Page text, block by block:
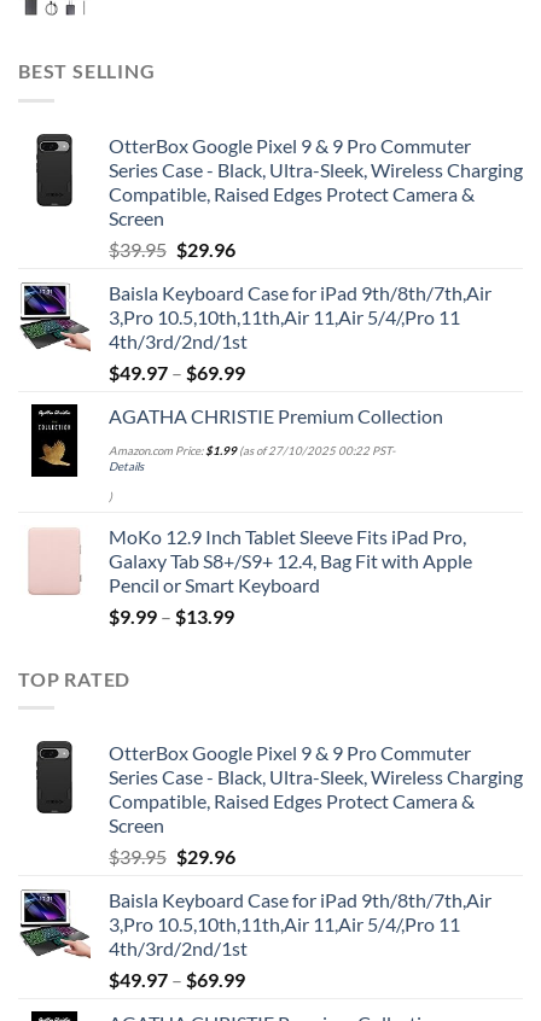
BEST SELLING
OtterBox Google Pixel 9 & 9 Pro Commuter
Series Case - Black, Ultra-Sleek, Wireless Charging
Compatible, Raised Edges Protect Camera &
Screen
$39.95 Original
was:
$39.95.
$29.96Current
is:
$29.96.
Baisla Keyboard Case for iPad 9th/8th/7th,Air
3,Pro 10.5,10th,11th,Air 11,Air 5/4/,Pro 11
4th/3rd/2nd/1st
$49.97 – $69.99
AGATHA CHRISTIE Premium Collection
Amazon.com Price:$1.99(as of 27/10/2025 00:22 PST-
Details
)
MoKo 12.9 Inch Tablet Sleeve Fits iPad Pro,
Galaxy Tab S8+/S9+ 12.4, Bag Fit with Apple
Pencil or Smart Keyboard
$9.99 – $13.99
TOP RATED
OtterBox Google Pixel 9 & 9 Pro Commuter
Series Case - Black, Ultra-Sleek, Wireless Charging
Compatible, Raised Edges Protect Camera &
Screen
$39.95 Original
was:
$39.95.
$29.96Current
is:
$29.96.
Baisla Keyboard Case for iPad 9th/8th/7th,Air
3,Pro 10.5,10th,11th,Air 11,Air 5/4/,Pro 11
4th/3rd/2nd/1st
$49.97 – $69.99